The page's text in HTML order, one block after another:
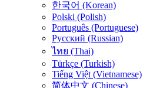
한국어 (Korean)
Polski (Polish)
Português (Portuguese)
Русский (Russian)
ไทย (Thai)
Türkçe (Turkish)
Tiếng Việt (Vietnamese)
简体中文 (Chinese)